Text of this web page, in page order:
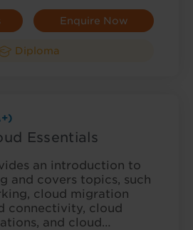
Enquire Now
Diploma
Essentials
an introduction to
and covers topics, such
cloud migration
connectivity, cloud
and cloud…